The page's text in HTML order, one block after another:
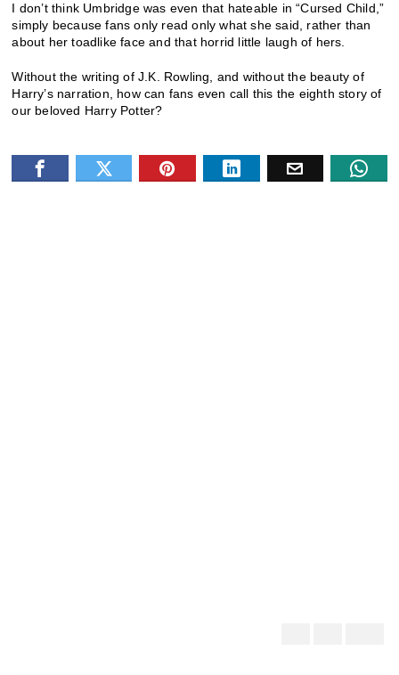
I don’t think Umbridge was even that hateable in “Cursed Child,”
simply because fans only read only what she said, rather than
about her toadlike face and that horrid little laugh of hers.
Without the writing of J.K. Rowling, and without the beauty of
Harry’s narration, how can fans even call this the eighth story of
our beloved Harry Potter?